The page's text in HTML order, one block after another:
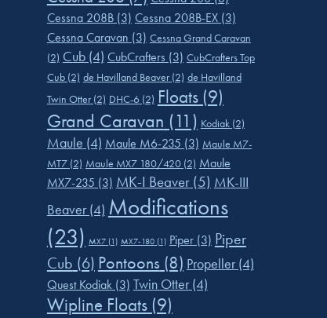
Cessna 208B(3) Cessna 208B-EX(3)
Cessna Caravan (3) Cessna Grand Caravan
(2) Cub(4) CubCrafters (3) CubCrafters Top
Cub(2) de Havilland Beaver(2) de Havilland
Twin Otter(2) DHC-6 (2) Floats(9)
Grand Caravan (11) Kodiak(2)
Maule (4) Maule M6-235 (3) Maule M7-
MT7(2) Maule MX7 180/420(2) Maule
MX7-235 (3) MK-I Beaver(5) MK-III
Beaver(4) Modifications
(23) MX7(1) MX7-180(1) Piper(3) Piper
Cub (6) Pontoons (8) Propeller(4)
Quest Kodiak(3) Twin Otter(4)
Wipline Floats(9)